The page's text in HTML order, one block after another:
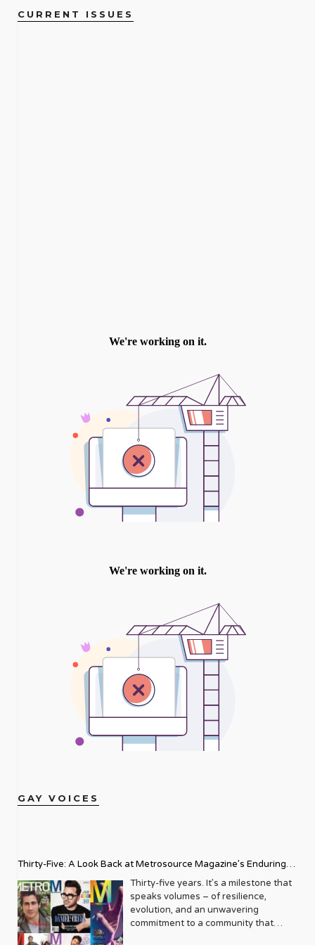
CURRENT ISSUES
GAY VOICES
Thirty-Five: A Look Back at Metrosource Magazine’s Enduring
Legacy
Thirty-five years. It’s a milestone that
speaks volumes – of resilience,
evolution, and an unwavering
commitment to a community that